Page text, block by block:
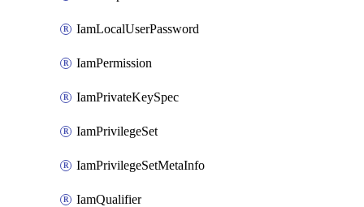
IamLocalUserPassword
IamPermission
IamPrivateKeySpec
IamPrivilegeSet
IamPrivilegeSetMetaInfo
IamQualifier